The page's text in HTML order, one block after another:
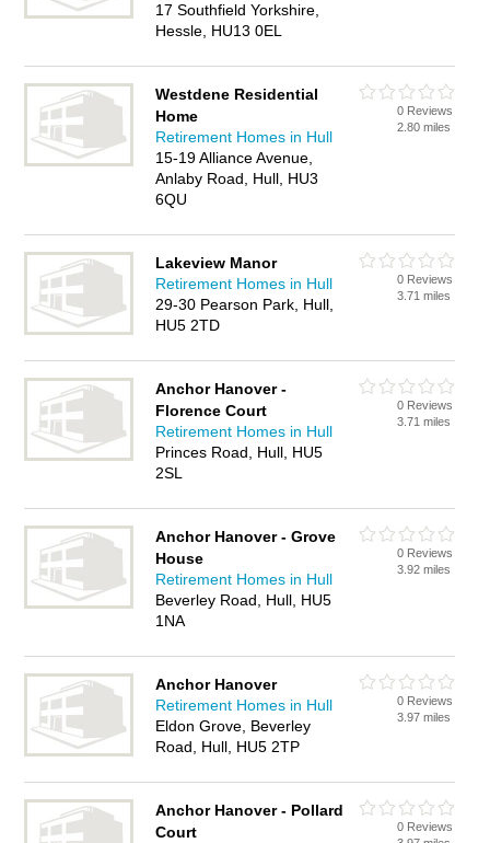
17 Southfield Yorkshire,
Hessle, HU13 0EL
Westdene Residential
Home
Retirement Homes in Hull
15-19 Alliance Avenue,
Anlaby Road, Hull, HU3
6QU
0 Reviews
2.80 miles
Lakeview Manor
Retirement Homes in Hull
29-30 Pearson Park, Hull,
HU5 2TD
0 Reviews
3.71 miles
Anchor Hanover -
Florence Court
Retirement Homes in Hull
Princes Road, Hull, HU5
2SL
0 Reviews
3.71 miles
Anchor Hanover - Grove
House
Retirement Homes in Hull
Beverley Road, Hull, HU5
1NA
0 Reviews
3.92 miles
Anchor Hanover
Retirement Homes in Hull
Eldon Grove, Beverley
Road, Hull, HU5 2TP
0 Reviews
3.97 miles
Anchor Hanover - Pollard
Court
0 Reviews